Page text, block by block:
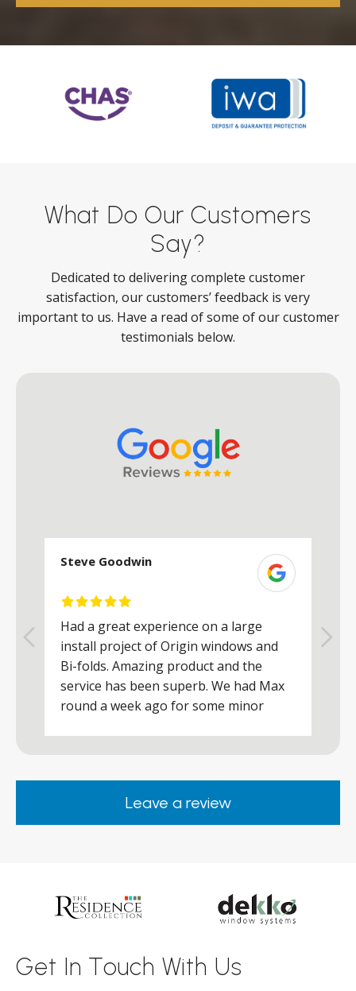
What Do Our Customers
Say?
Dedicated to delivering complete customer
satisfaction, our customers’ feedback is very
important to us. Have a read of some of our customer
testimonials below.
Steve Goodwin
Had a great experience on a large
install project of Origin windows and
Bi-folds. Amazing product and the
service has been superb. We had Max
round a week ago for some minor
happy. Would definitely purchase again
from them.Leave a review
Get In Touch With Us